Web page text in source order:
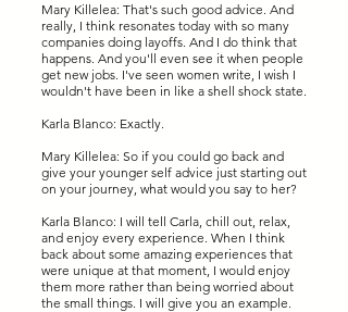
Mary Killelea: That's such good advice. And
really, I think resonates today with so many
companies doing layoffs. And I do think that
happens. And you'll even see it when people
get new jobs. I've seen women write, I wish I
wouldn't have been in like a shell shock state.
Karla Blanco: Exactly.
Mary Killelea: So if you could go back and
give your younger self advice just starting out
on your journey, what would you say to her?
Karla Blanco: I will tell Carla, chill out, relax,
and enjoy every experience. When I think
back about some amazing experiences that
were unique at that moment, I would enjoy
them more rather than being worried about
the small things. I will give you an example.